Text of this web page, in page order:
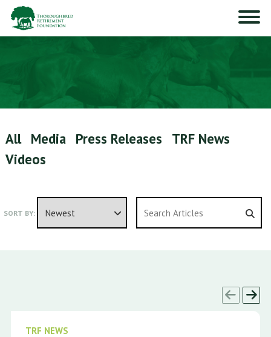
All Media Press Releases
TRF News
Videos
SORT BY:
TRF NEWS